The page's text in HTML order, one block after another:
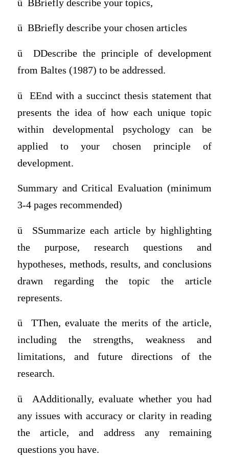
ü BBriefly describe your topics,
ü BBriefly describe your chosen articles
ü
DDescribe the principle of development
from Baltes (1987) to be addressed.
ü
EEnd with a succinct thesis statement that
presents the idea of how each unique topic
within developmental psychology can be
applied to your chosen principle of
development.
Summary and Critical Evaluation (minimum
3-4 pages recommended)
ü
SSummarize each article by highlighting
the purpose, research questions and
hypotheses, methods, results, and conclusions
drawn regarding the topic the article
represents.
ü
TThen, evaluate the merits of the article,
including the strengths, weakness and
limitations, and future directions of the
research.
ü
AAdditionally, evaluate whether you had
any issues with accuracy or clarity in reading
the article, and address any remaining
questions you have.